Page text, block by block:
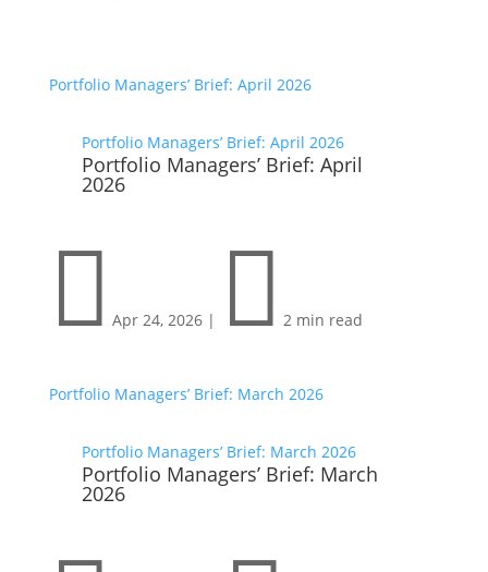
Portfolio Managers’ Brief: April 2026
Portfolio Managers’ Brief: April 2026
Portfolio Managers’ Brief: April
2026
 Apr 24, 2026 |  2 min read
Portfolio Managers’ Brief: March 2026
Portfolio Managers’ Brief: March 2026
Portfolio Managers’ Brief: March
2026